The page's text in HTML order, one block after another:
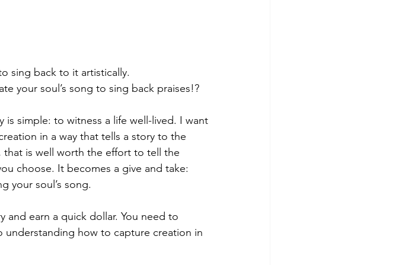
sing back to it artistically.
your soul’s song to sing back praises!?
simple: to witness a life well-lived. I want
in a way that tells a story to the
that is well worth the effort to tell the
choose. It becomes a give and take:
your soul’s song.
earn a quick dollar. You need to
understanding how to capture creation in